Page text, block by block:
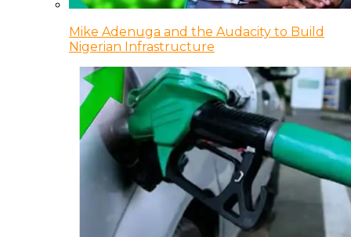
Mike Adenuga and the Audacity to Build
Nigerian Infrastructure